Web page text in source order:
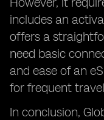
includes an
offers a
need basic
and ease of an
for frequent
In conclusion,